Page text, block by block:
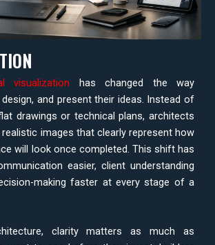
visualization
has changed the way
and present their ideas. Instead of
drawings or technical plans, architects
images that clearly represent how
will look once completed. This shift has
easier, client understanding
making faster at every stage of a
clarity matters as much as